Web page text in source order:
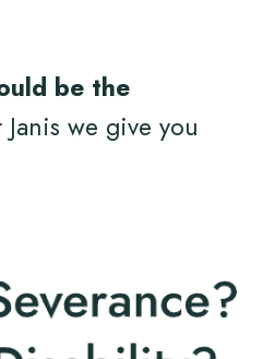
be the
Janis we give you